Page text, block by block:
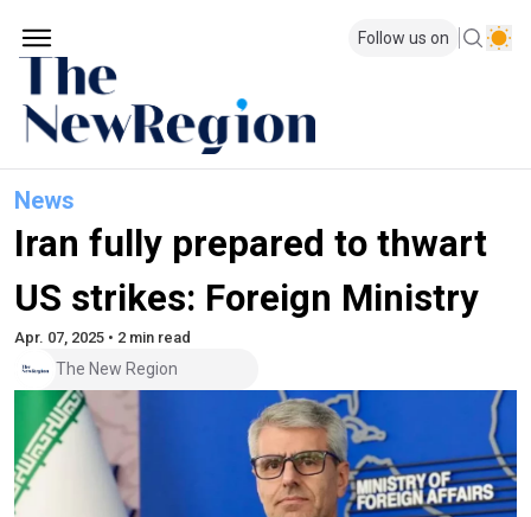
Follow us on
News
Iran fully prepared to thwart
US strikes: Foreign Ministry
Apr. 07, 2025 • 2 min read
The New Region